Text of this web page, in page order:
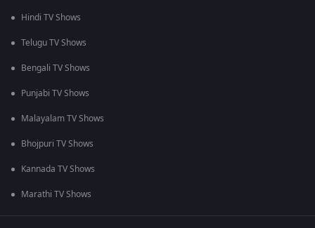
Hindi TV Shows
Telugu TV Shows
Bengali TV Shows
Punjabi TV Shows
Malayalam TV Shows
Bhojpuri TV Shows
Kannada TV Shows
Marathi TV Shows